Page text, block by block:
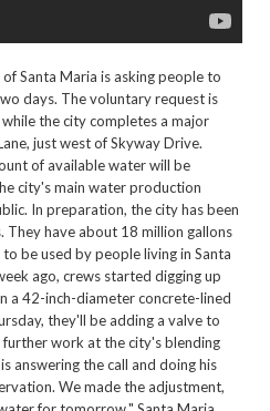
Santa Maria is asking people to
days. The voluntary request is
the city completes a major
just west of Skyway Drive.
of available water will be
city's main water production
In preparation, the city has been
have about 18 million gallons
be used by people living in Santa
ago, crews started digging up
a 42-inch-diameter concrete-lined
they'll be adding a valve to
work at the city's blending
answering the call and doing his
We made the adjustment,